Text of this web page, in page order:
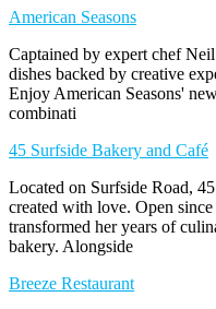
American Seasons
Captained by expert chef
dishes backed by creative
Enjoy American Seasons'
combinati
45 Surfside Bakery and Café
Located on Surfside Road,
created with love. Open
transformed her years of
bakery. Alongside
Breeze Restaurant